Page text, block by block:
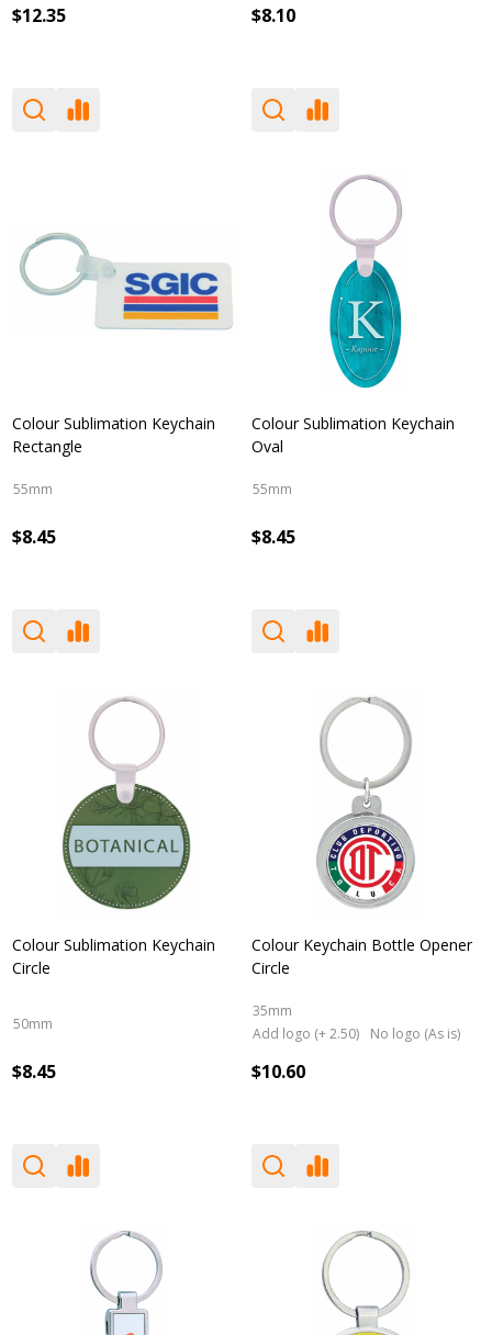
$12.35 $8.10
Colour Sublimation Keychain
Rectangle
55mm
$8.45
Colour Sublimation Keychain
Oval
55mm
$8.45
Colour Sublimation Keychain
Circle
50mm
$8.45
Colour Keychain Bottle Opener
Circle
35mm
Add logo (+ 2.50)
No logo (As is)
$10.60